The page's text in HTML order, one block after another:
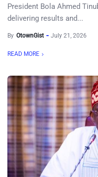
President Bola Ahmed
delivering results and...
By OtownGist July 21, 2026
READ MORE